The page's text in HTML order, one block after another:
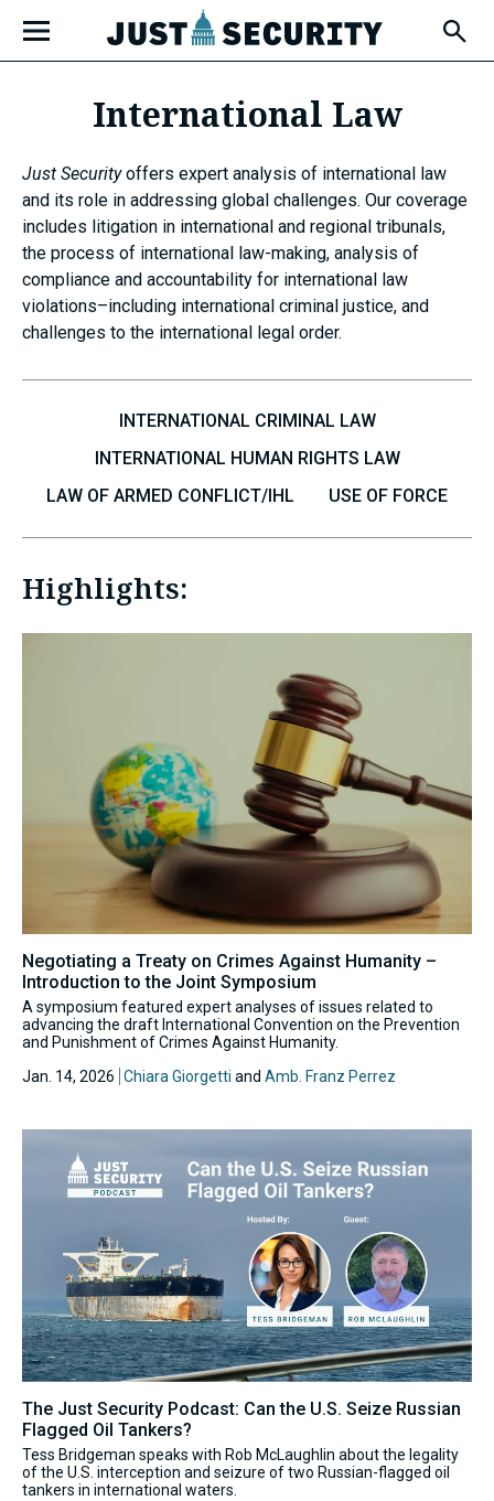
content
Open
Fly-
Out
International Law
Just Securityoffers expert analysis of international law
and its role in addressing global challenges. Our coverage
includes litigation in international and regional tribunals,
the process of international law-making, analysis of
compliance and accountability for international law
violations–including international criminal justice, and
challenges to the international legal order.
INTERNATIONAL CRIMINAL LAW
INTERNATIONAL HUMAN RIGHTS LAW
LAW OF ARMED CONFLICT/IHL
USE OF FORCE
Highlights:
Negotiating a Treaty on Crimes Against Humanity –
Introduction to the Joint Symposium
A symposium featured expert analyses of issues related to
advancing the draft International Convention on the Prevention
and Punishment of Crimes Against Humanity.
Jan. 14, 2026 Chiara Giorgetti and Amb. Franz Perrez
The Just Security Podcast: Can the U.S. Seize Russian
Flagged Oil Tankers?
Tess Bridgeman speaks with Rob McLaughlin about the legality
of the U.S. interception and seizure of two Russian-flagged oil
tankers in international waters.